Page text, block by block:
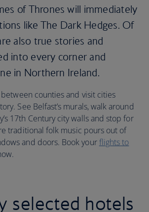
of Thrones will immediately
like The Dark Hedges. Of
also true stories and
into every corner and
in Northern Ireland.
counties and visit cities
See Belfast’s murals, walk around
17th Century city walls and stop for
traditional folk music pours out of
and doors. Book yourflights to
selected hotels